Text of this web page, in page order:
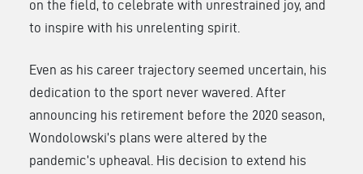
on the field, to celebrate with unrestrained joy, and
to inspire with his unrelenting spirit.
Even as his career trajectory seemed uncertain, his
dedication to the sport never wavered. After
announcing his retirement before the 2020 season,
Wondolowski’s plans were altered by the
pandemic’s upheaval. His decision to extend his